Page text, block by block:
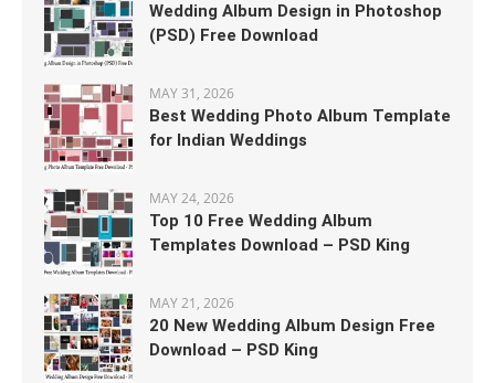
Wedding Album Design in Photoshop
(PSD) Free Download
MAY 31, 2026
Best Wedding Photo Album Template
for Indian Weddings
MAY 24, 2026
Top 10 Free Wedding Album
Templates Download – PSD King
MAY 21, 2026
20 New Wedding Album Design Free
Download – PSD King